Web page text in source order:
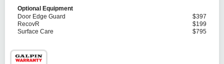
Optional Equipment
Door Edge Guard
$397
RecovR
$199
Surface Care
$795